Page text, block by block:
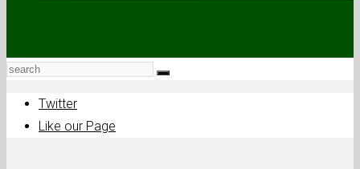
Twitter
Like our Page